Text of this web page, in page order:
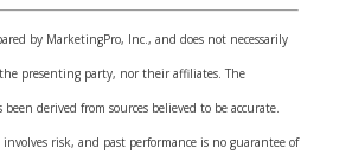
by MarketingPro, Inc., and does not necessarily
presenting party, nor their affiliates. The
derived from sources believed to be accurate.
risk, and past performance is no guarantee of